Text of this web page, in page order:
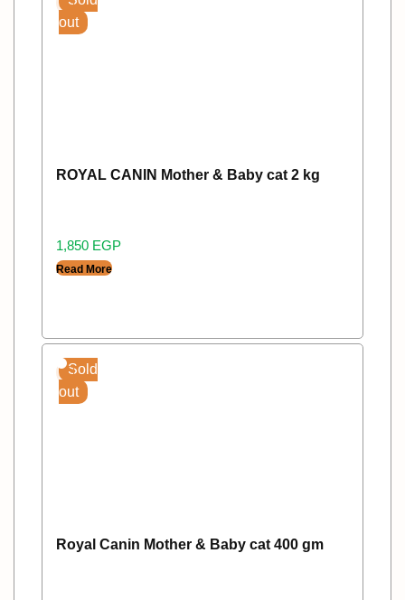
out
ROYAL CANIN Mother & Baby cat 2 kg
1,850 EGP
Read More
Sold
out
Royal Canin Mother & Baby cat 400 gm